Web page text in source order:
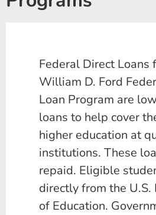
Federal Direct Loans
William D. Ford
Loan Program are
loans to help cover
higher education at
institutions. These
repaid. Eligible
directly from the
of Education.